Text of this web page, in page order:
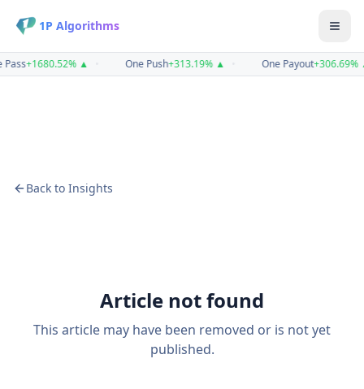
1P Algorithms
Pass+1680.52%▲ One Push+313.19%▲ One Payout+306.69%
Back to Insights
Article not found
This article may have been removed or is not yet
published.